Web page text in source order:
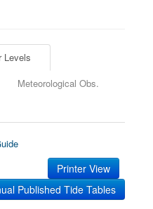
Levels
Meteorological Obs.
Printer View
Published Tide Tables